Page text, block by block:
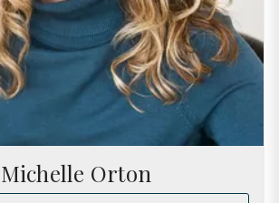
Michelle Orton